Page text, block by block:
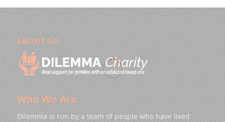
ABOUT US
Who We Are
Dilemma is run by a team of people who have lived